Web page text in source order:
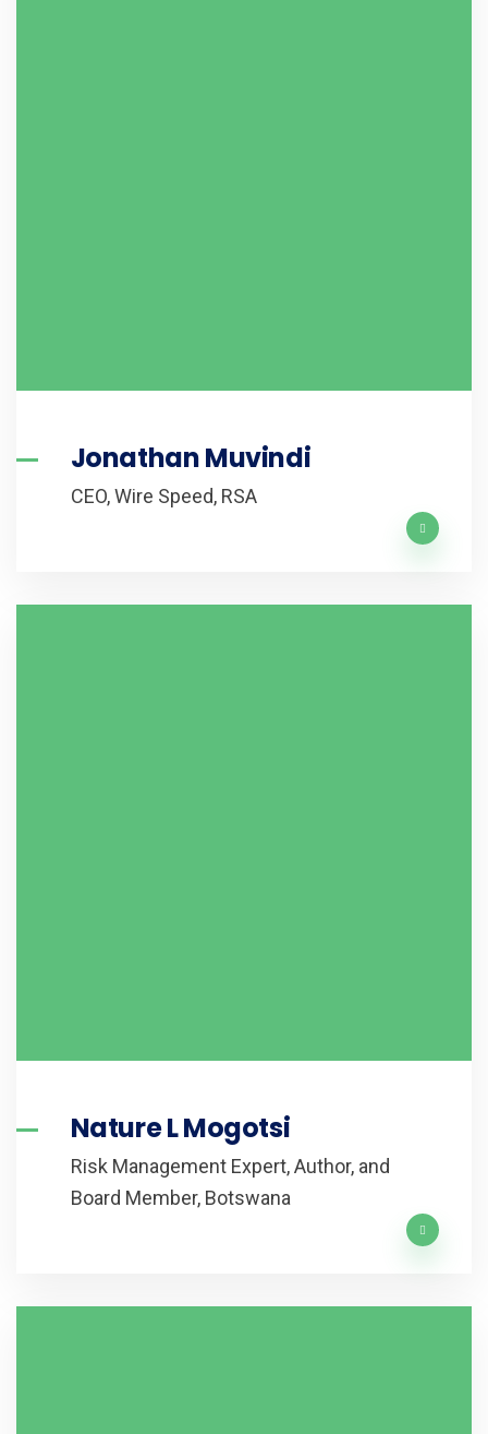
Jonathan Muvindi
CEO, Wire Speed, RSA
Nature L Mogotsi
Risk Management Expert, Author, and
Board Member, Botswana